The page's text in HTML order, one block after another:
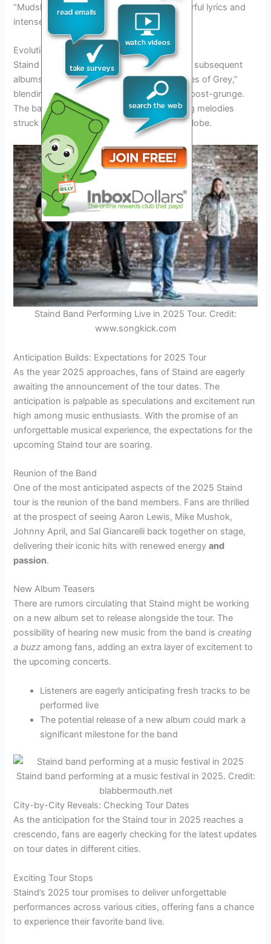
“Mudshovel,” showcasing the band’s powerful lyrics and
intense musicality.
Evolution of Sound
Staind continued to evolve their sound with subsequent
albums like “Break the Cycle” and “14 Shades of Grey,”
blending elements of alternative metal and post-grunge.
The band’s introspective lyrics and haunting melodies
struck a chord with audiences around the globe.
Staind Band Performing Live in 2025 Tour. Credit:
www.songkick.com
Anticipation Builds: Expectations for 2025 Tour
As the year 2025 approaches, fans of Staind are eagerly
awaiting the announcement of the tour dates. The
anticipation is palpable as speculations and excitement run
high among music enthusiasts. With the promise of an
unforgettable musical experience, the expectations for the
upcoming Staind tour are soaring.
Reunion of the Band
One of the most anticipated aspects of the 2025 Staind
tour is the reunion of the band members. Fans are thrilled
at the prospect of seeing Aaron Lewis, Mike Mushok,
Johnny April, and Sal Giancarelli back together on stage,
delivering their iconic hits with renewed energyand
passion.
New Album Teasers
There are rumors circulating that Staind might be working
on a new album set to release alongside the tour. The
possibility of hearing new music from the band iscreating
a buzz among fans, adding an extra layer of excitement to
the upcoming concerts.
Listeners are eagerly anticipating fresh tracks to be
performed live
The potential release of a new album could mark a
significant milestone for the band
Staind band performing at a music festival in 2025. Credit:
blabbermouth.net
City-by-City Reveals: Checking Tour Dates
As the anticipation for the Staind tour in 2025 reaches a
crescendo, fans are eagerly checking for the latest updates
on tour dates in different cities.
Exciting Tour Stops
Staind’s 2025 tour promises to deliver unforgettable
performances across various cities, offering fans a chance
to experience their favorite band live.